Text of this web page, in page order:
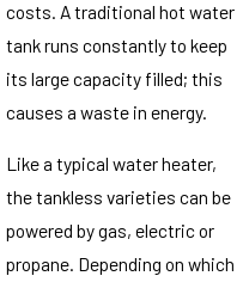
costs. A traditional hot water
tank runs constantly to keep
its large capacity filled; this
causes a waste in energy.
Like a typical water heater,
the tankless varieties can be
powered by gas, electric or
propane. Depending on which